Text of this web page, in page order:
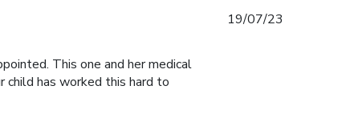
This one and her medical
has worked this hard to
19/07/23